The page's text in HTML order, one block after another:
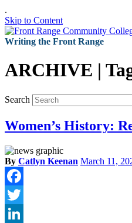
.
Skip to Content
Writing the Front Range
ARCHIVE |
Search
Women’s History:
By Catlyn Keenan March 11,
Facebook
Twitter